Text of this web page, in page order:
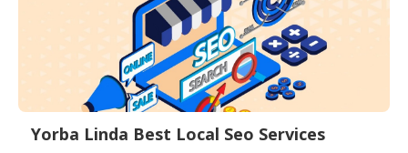
Yorba Linda Best Local Seo Services